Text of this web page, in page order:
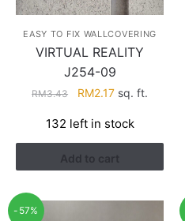
EASY TO FIX WALLCOVERING
VIRTUAL REALITY
J254-09
RM3.43
Original
was:
RM3.43.
RM2.17Current
is:
RM2.17.
sq. ft.
132 left in stock
Add to cart
-57%